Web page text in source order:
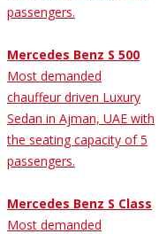
passengers.
Mercedes Benz S 500
Most demanded
chauffeur driven Luxury
Sedan in Ajman, UAE with
the seating capacity of 5
passengers.
Mercedes Benz S Class
Most demanded